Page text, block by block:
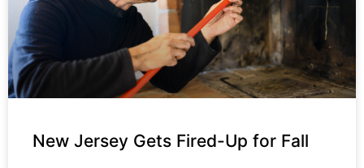
New Jersey Gets Fired-Up for Fall